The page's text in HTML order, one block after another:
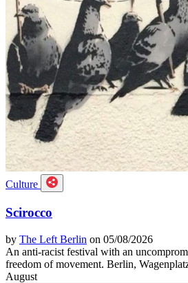
Culture
Scirocco
by The Left Berlin on 05/08/2026
An anti-racist festival with an
freedom of movement. Berlin,
August